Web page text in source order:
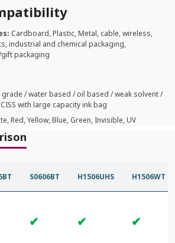
Cardboard, Plastic, Metal, cable, wireless,
industrial and chemical packaging,
packaging
/ water based / oil based / weak solvent /
with large capacity ink bag
Red, Yellow, Blue, Green, Invisible, UV
S0606BT H1506UHS H1506WT
✔ ✔ ✔